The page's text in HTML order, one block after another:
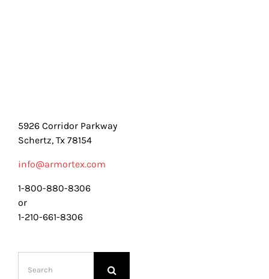
5926 Corridor Parkway
Schertz, Tx 78154
info@armortex.com
1-800-880-8306
or
1-210-661-8306
for: